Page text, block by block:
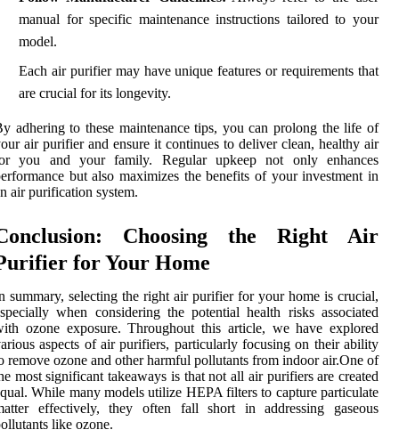
manual for specific maintenance instructions tailored to your
model.
Each air purifier may have unique features or requirements that
are crucial for its longevity.
adhering to these maintenance tips, you can prolong the life of
air purifier and ensure it continues to deliver clean, healthy air
you and your family. Regular upkeep not only enhances
but also maximizes the benefits of your investment in
air purification system.
Choosing the Right Air
for Your Home
summary, selecting the right air purifier for your home is crucial,
when considering the potential health risks associated
ozone exposure. Throughout this article, we have explored
aspects of air purifiers, particularly focusing on their ability
remove ozone and other harmful pollutants from indoor air.One of
most significant takeaways is that not all air purifiers are created
While many models utilize HEPA filters to capture particulate
effectively, they often fall short in addressing gaseous
like ozone.